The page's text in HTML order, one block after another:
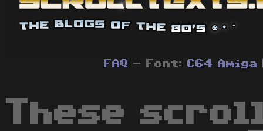
FAQ - Font: C64 Amiga
These